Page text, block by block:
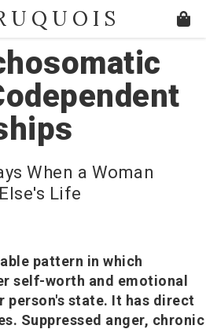
When a Woman
Life
pattern in which
self-worth and emotional
person's state. It has direct
Suppressed anger, chronic